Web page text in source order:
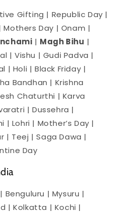
Gifting | Republic Day |
Day | Onam |
| Magh Bihu |
| Vishu | Gudi Padva |
| Holi | Black Friday |
Bandhan | Krishna
Chaturthi | Karva
| Dussehra |
| Lohri | Mother’s Day |
| Teej | Saga Dawa |
Day
Benguluru | Mysuru |
| Kolkatta | Kochi |